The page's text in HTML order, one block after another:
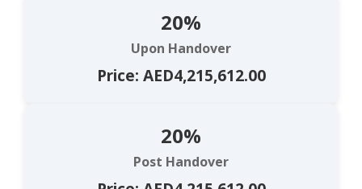
20%
Upon Handover
Price: AED4,215,612.00
20%
Post Handover